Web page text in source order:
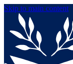
Skip to main content